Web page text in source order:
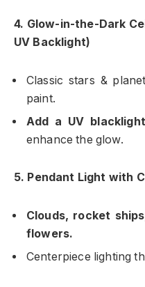
4. Glow-in-the-Dark
UV Backlight)
Classic stars &
paint.
Add a UV
enhance the glow.
5. Pendant Light with
Clouds, rocket
flowers.
Centerpiece lighting